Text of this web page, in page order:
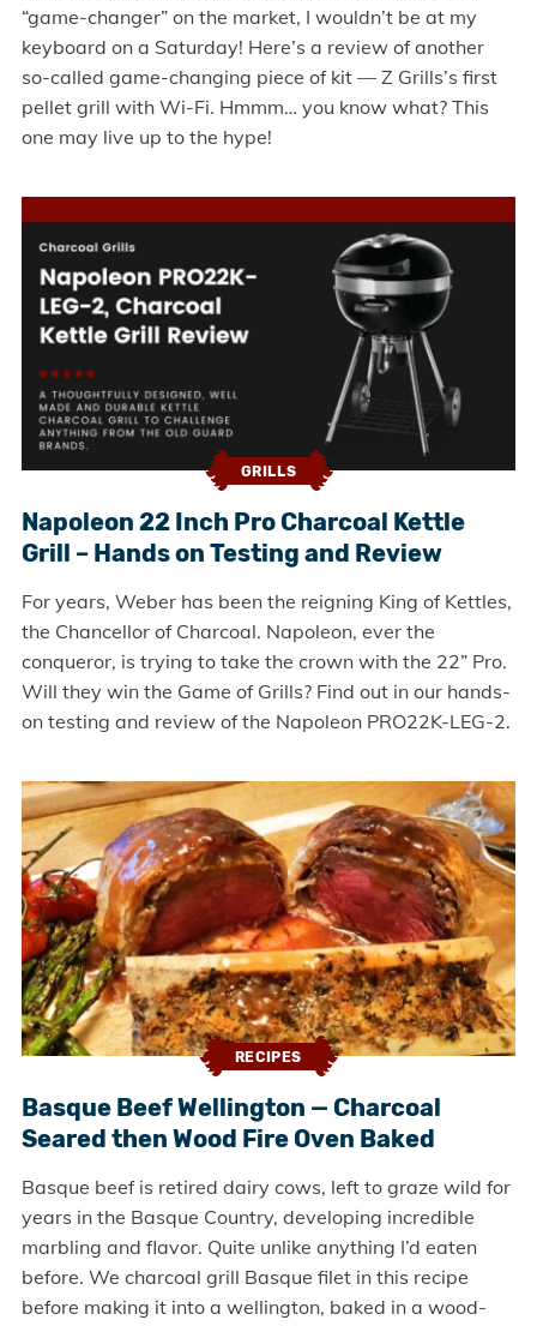
“game-changer” on the market, I wouldn’t be at my
keyboard on a Saturday! Here’s a review of another
so-called game-changing piece of kit — Z Grills’s first
pellet grill with Wi-Fi. Hmmm… you know what? This
one may live up to the hype!
GRILLS
Napoleon 22 Inch Pro Charcoal Kettle
Grill – Hands on Testing and Review
For years, Weber has been the reigning King of Kettles,
the Chancellor of Charcoal. Napoleon, ever the
conqueror, is trying to take the crown with the 22” Pro.
Will they win the Game of Grills? Find out in our hands-
on testing and review of the Napoleon PRO22K-LEG-2.
RECIPES
Basque Beef Wellington — Charcoal
Seared then Wood Fire Oven Baked
Basque beef is retired dairy cows, left to graze wild for
years in the Basque Country, developing incredible
marbling and flavor. Quite unlike anything I’d eaten
before. We charcoal grill Basque filet in this recipe
before making it into a wellington, baked in a wood-